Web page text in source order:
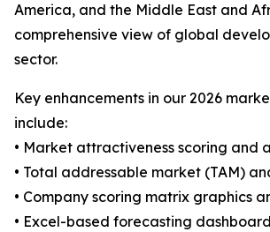
America, and the Middle East and
comprehensive view of global
sector.
Key enhancements in our 2026
include:
• Market attractiveness scoring and
• Total addressable market (TAM)
• Company scoring matrix graphics
• Excel-based forecasting